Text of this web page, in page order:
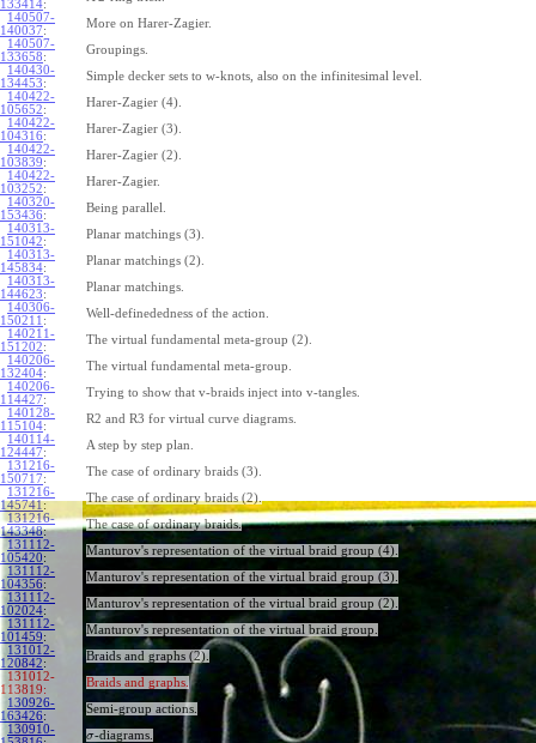
133414:
140507-
140037:
More on Harer-Zagier.
140507-
133658:
Groupings.
140430-
134453:
Simple decker sets to w-knots, also on the infinitesimal level.
140422-
105652:
Harer-Zagier (4).
140422-
104316:
Harer-Zagier (3).
140422-
103839:
Harer-Zagier (2).
140422-
103252:
Harer-Zagier.
140320-
153436:
Being parallel.
140313-
151042:
Planar matchings (3).
140313-
145834:
Planar matchings (2).
140313-
144623:
Planar matchings.
140306-
150211 :
Well-definededness of the action.
140211-
151202:
The virtual fundamental meta-group (2).
140206-
132404:
The virtual fundamental meta-group.
140206-
114427:
Trying to show that v-braids inject into v-tangles.
140128-
115104:
R2 and R3 for virtual curve diagrams.
140114-
124447:
A step by step plan.
131216-
150717:
The case of ordinary braids (3).
131216-
145741:
The case of ordinary braids (2).
131216-
143348:
The case of ordinary braids.
131112-
105420:
Manturov's representation of the virtual braid group (4).
131112-
104356:
Manturov's representation of the virtual braid group (3).
131112-
102024:
Manturov's representation of the virtual braid group (2).
131112-
101459:
Manturov's representation of the virtual braid group.
131012-
120842:
Braids and graphs (2).
131012-
113819:
Braids and graphs.
130926-
163426:
Semi-group actions.
130910-
σ-diagrams.